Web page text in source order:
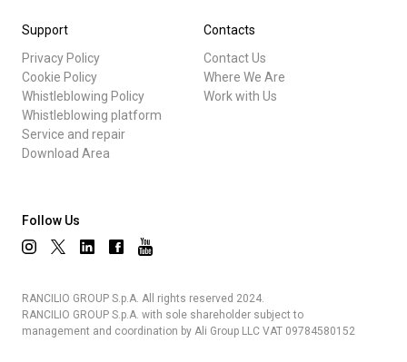
Support
Privacy Policy
Cookie Policy
Whistleblowing Policy
Whistleblowing platform
Service and repair
Download Area
Contacts
Contact Us
Where We Are
Work with Us
Follow Us
RANCILIO GROUP S.p.A. All rights reserved 2024.
RANCILIO GROUP S.p.A. with sole shareholder subject to
management and coordination by Ali Group LLC VAT 09784580152